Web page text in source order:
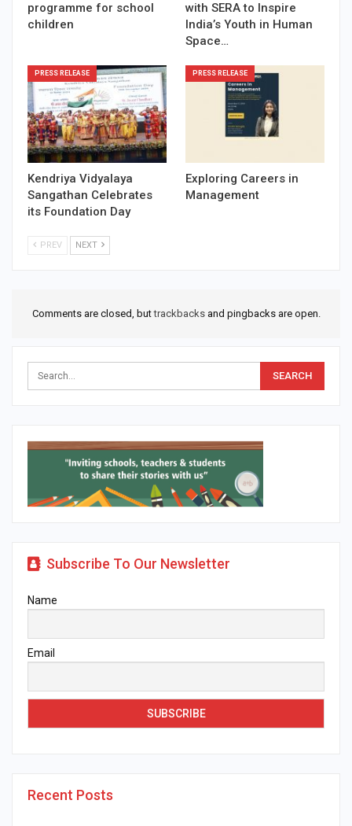
programme for school
children
with SERA to Inspire
India’s Youth in Human
Space…
PRESS RELEASE
Kendriya Vidyalaya
Sangathan Celebrates
its Foundation Day
PRESS RELEASE
Exploring Careers in
Management
PREV NEXT
Comments are closed, buttrackbacksand pingbacks are open.
Subscribe To Our Newsletter
Name
Email
Recent Posts